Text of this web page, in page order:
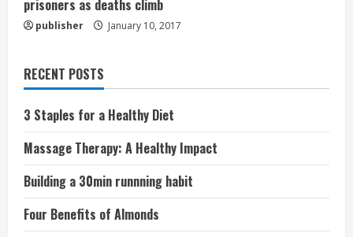
prisoners as deaths climb
publisher January 10, 2017
RECENT POSTS
3 Staples for a Healthy Diet
Massage Therapy: A Healthy Impact
Building a 30min runnning habit
Four Benefits of Almonds